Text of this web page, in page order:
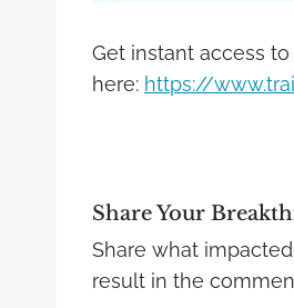
Get instant access
here: https://
Share Your
Share what
result in the